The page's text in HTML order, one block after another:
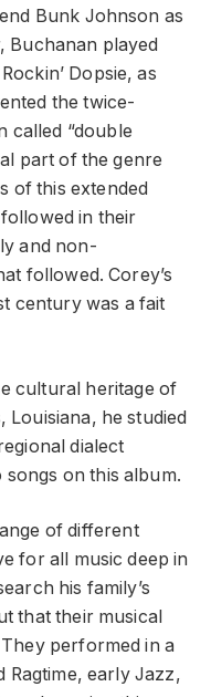
Bunk Johnson as
Buchanan played
Dopsie, as
the twice-
called “double
part of the genre
of this extended
in their
and non-
followed. Corey’s
century was a fait
cultural heritage of
Louisiana, he studied
dialect
on this album.
of different
for all music deep in
his family’s
that their musical
performed in a
early Jazz,